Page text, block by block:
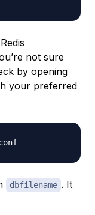
not sure
by opening
your preferred
dbfilename . It